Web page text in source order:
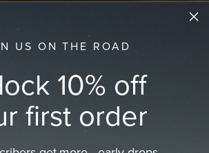
US ON THE ROAD
10% off
first order